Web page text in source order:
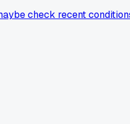
check recent